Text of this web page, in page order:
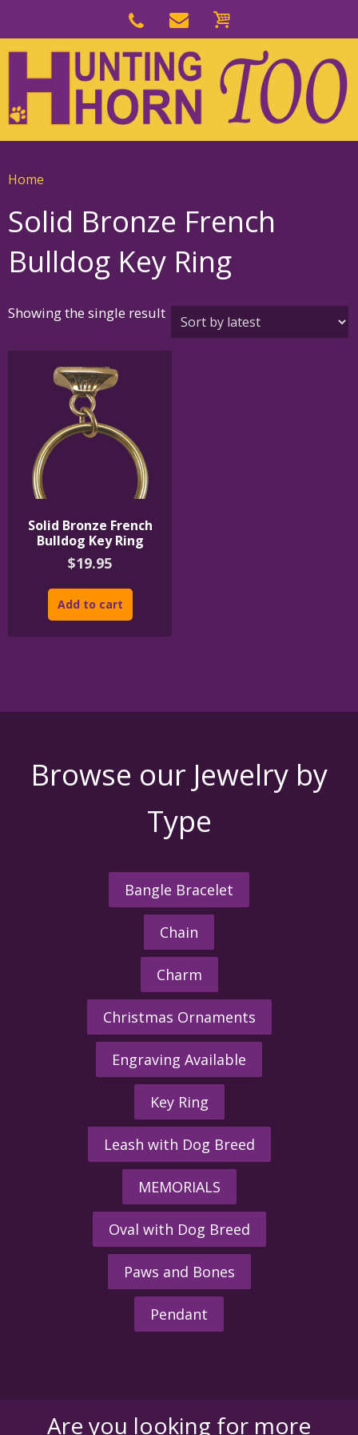
navigation
main
content
Home
Solid Bronze French
Bulldog Key Ring
Showing the single result
Solid Bronze French
Bulldog Key Ring
$19.95
Add to cart
Browse our Jewelry by
Type
Bangle Bracelet
Chain
Charm
Christmas Ornaments
Engraving Available
Key Ring
Leash with Dog Breed
MEMORIALS
Oval with Dog Breed
Paws and Bones
Pendant
Are you looking for more